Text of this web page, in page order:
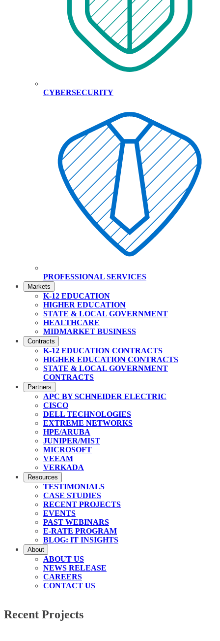
CYBERSECURITY
PROFESSIONAL SERVICES
Markets
K-12 EDUCATION
HIGHER EDUCATION
STATE & LOCAL GOVERNMENT
HEALTHCARE
MIDMARKET BUSINESS
Contracts
K-12 EDUCATION CONTRACTS
HIGHER EDUCATION CONTRACTS
STATE & LOCAL GOVERNMENT
CONTRACTS
Partners
APC BY SCHNEIDER ELECTRIC
CISCO
DELL TECHNOLOGIES
EXTREME NETWORKS
HPE/ARUBA
JUNIPER/MIST
MICROSOFT
VEEAM
VERKADA
Resources
TESTIMONIALS
CASE STUDIES
RECENT PROJECTS
EVENTS
PAST WEBINARS
E-RATE PROGRAM
BLOG: IT INSIGHTS
About
ABOUT US
NEWS RELEASE
CAREERS
CONTACT US
Recent Projects